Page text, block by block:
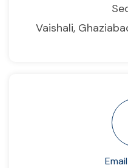
Vaishali,